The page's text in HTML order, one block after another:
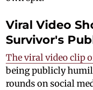
Viral Video
Survivor's
The viral video clip
being publicly
rounds on social